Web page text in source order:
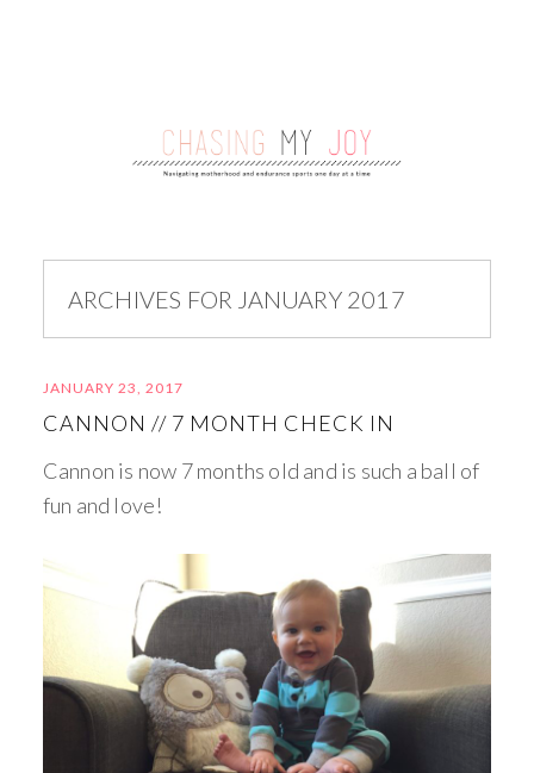
ARCHIVES FOR JANUARY 2017
JANUARY 23, 2017
CANNON // 7 MONTH CHECK IN
Cannon is now 7 months old and is such a ball of
fun and love!